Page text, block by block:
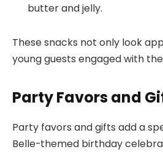
butter and jelly.
These snacks not only look
young guests engaged with
Party Favors and
Party favors and gifts add a
Belle-themed birthday